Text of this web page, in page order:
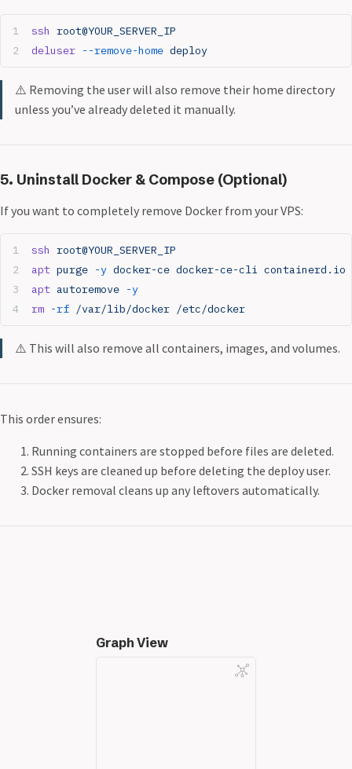
ssh root@YOUR_SERVER_IP
deluser --remove-home deploy
⚠️ Removing the user will also remove their home directory
unless you’ve already deleted it manually.
5. Uninstall Docker & Compose (Optional)
If you want to completely remove Docker from your VPS:
ssh root@YOUR_SERVER_IP
apt purge -y docker-ce docker-ce-cli containerd.io
apt autoremove -y
rm -rf /var/lib/docker /etc/docker
⚠️ This will also remove all containers, images, and volumes.
This order ensures:
Running containers are stopped before files are deleted.
SSH keys are cleaned up before deleting the deploy user.
Docker removal cleans up any leftovers automatically.
Graph View